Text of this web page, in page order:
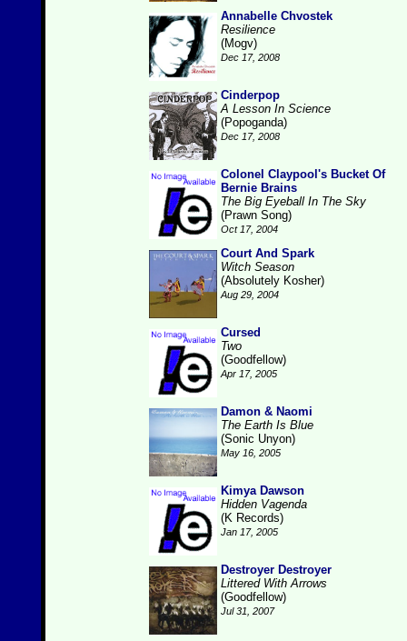
Annabelle Chvostek
Resilience
(Mogv)
Dec 17, 2008
Cinderpop
A Lesson In Science
(Popoganda)
Dec 17, 2008
Colonel Claypool's Bucket Of
Bernie Brains
The Big Eyeball In The Sky
(Prawn Song)
Oct 17, 2004
Court And Spark
Witch Season
(Absolutely Kosher)
Aug 29, 2004
Cursed
Two
(Goodfellow)
Apr 17, 2005
Damon & Naomi
The Earth Is Blue
(Sonic Unyon)
May 16, 2005
Kimya Dawson
Hidden Vagenda
(K Records)
Jan 17, 2005
Destroyer Destroyer
Littered With Arrows
(Goodfellow)
Jul 31, 2007